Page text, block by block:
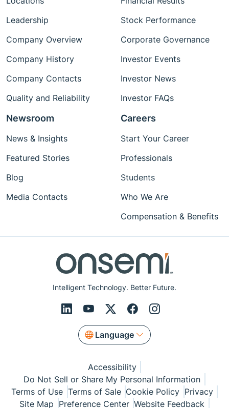
Intelligent Technology. Better Future.
Language
Leadership
Company Overview
Company History
Company Contacts
Quality and Reliability
Stock Performance
Corporate Governance
Investor Events
Investor News
Investor FAQs
Newsroom
News & Insights
Featured Stories
Blog
Media Contacts
Careers
Start Your Career
Professionals
Students
Who We Are
Compensation & Benefits
Accessibility
Do Not Sell or Share My Personal Information
Terms of Use Terms of Sale Cookie Policy Privacy
Site Map Preference Center Website Feedback